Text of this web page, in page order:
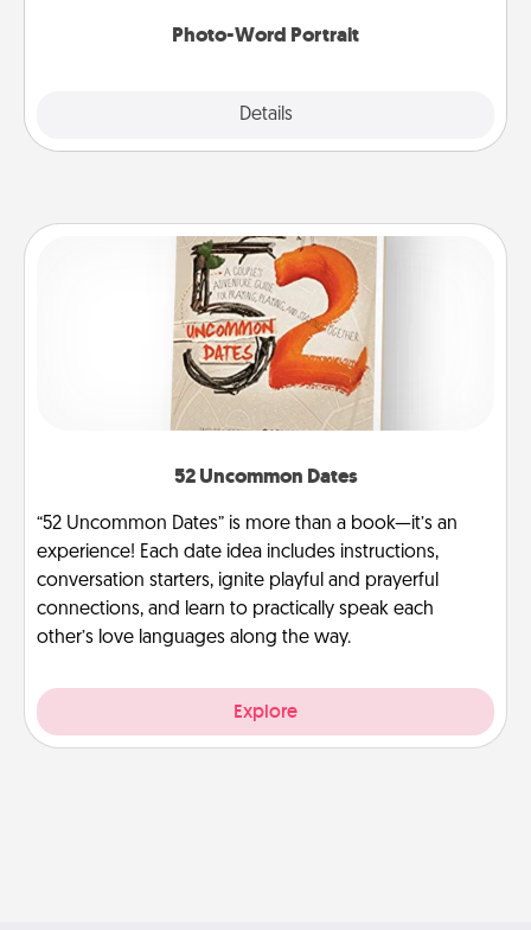
Photo-Word Portrait
Details
52 Uncommon Dates
“52 Uncommon Dates” is more than a book—it’s an
experience! Each date idea includes instructions,
conversation starters, ignite playful and prayerful
connections, and learn to practically speak each
other’s love languages along the way.
Explore